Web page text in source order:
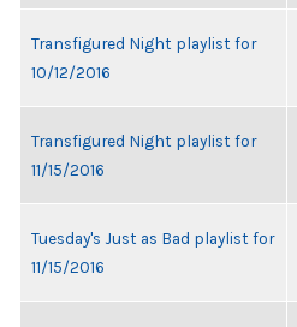
Transfigured Night playlist for
10/12/2016
Transfigured Night playlist for
11/15/2016
Tuesday's Just as Bad playlist for
11/15/2016